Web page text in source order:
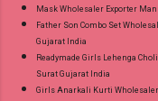
Mask Wholesaler Exporter
Father Son Combo Set
Gujarat India
Readymade Girls Lehenga
Surat Gujarat India
Girls Anarkali Kurti